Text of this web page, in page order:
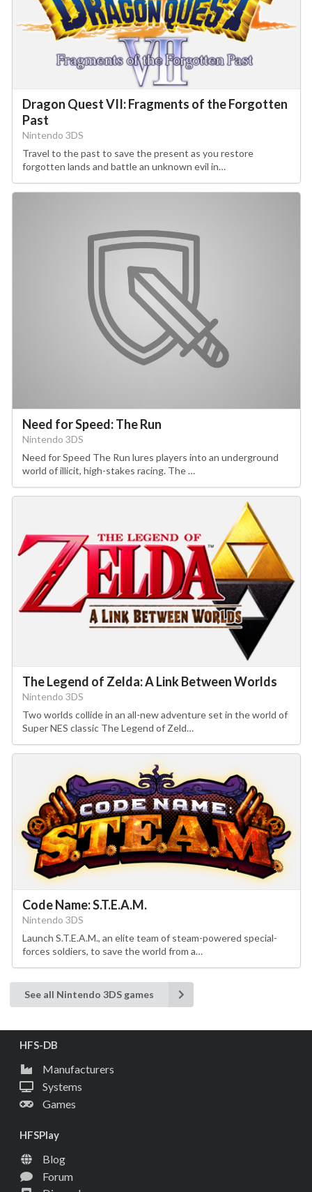
Dragon Quest VII: Fragments of the Forgotten
Past
Nintendo 3DS
Travel to the past to save the present as you restore
forgotten lands and battle an unknown evil in…
Need for Speed: The Run
Nintendo 3DS
Need for Speed The Run lures players into an underground
world of illicit, high-stakes racing. The …
The Legend of Zelda: A Link Between Worlds
Nintendo 3DS
Two worlds collide in an all-new adventure set in the world of
Super NES classic The Legend of Zeld…
Code Name: S.T.E.A.M.
Nintendo 3DS
Launch S.T.E.A.M., an elite team of steam-powered special-
forces soldiers, to save the world from a…
See all Nintendo 3DS games
HFS-DB
Manufacturers
Systems
Games
HFSPlay
Blog
Forum